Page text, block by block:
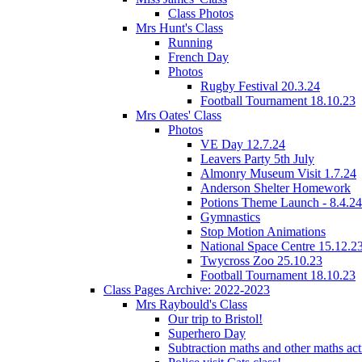
Class Photos
Mrs Hunt's Class
Running
French Day
Photos
Rugby Festival 20.3.24
Football Tournament 18.10.23
Mrs Oates' Class
Photos
VE Day 12.7.24
Leavers Party 5th July
Almonry Museum Visit 1.7.24
Anderson Shelter Homework
Potions Theme Launch - 8.4.24
Gymnastics
Stop Motion Animations
National Space Centre
Twycross Zoo 25.10.23
Football Tournament 18.10.23
Class Pages Archive: 2022-2023
Mrs Raybould's Class
Our trip to Bristol!
Superhero Day
Subtraction maths and other maths